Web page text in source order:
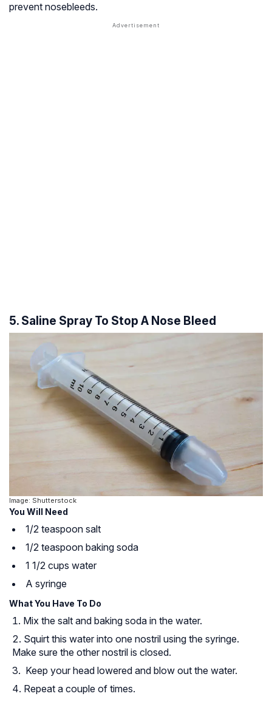
prevent nosebleeds.
5. Saline Spray To Stop A Nose Bleed
Image: Shutterstock
You Will Need
1/2 teaspoon salt
1/2 teaspoon baking soda
1 1/2 cups water
A syringe
What You Have To Do
Mix the salt and baking soda in the water.
Squirt this water into one nostril using the syringe.
Make sure the other nostril is closed.
Keep your head lowered and blow out the water.
Repeat a couple of times.